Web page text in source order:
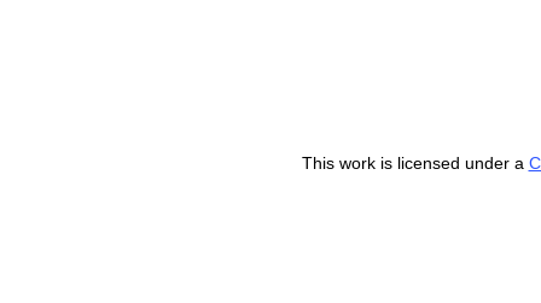
This work is licensed under a